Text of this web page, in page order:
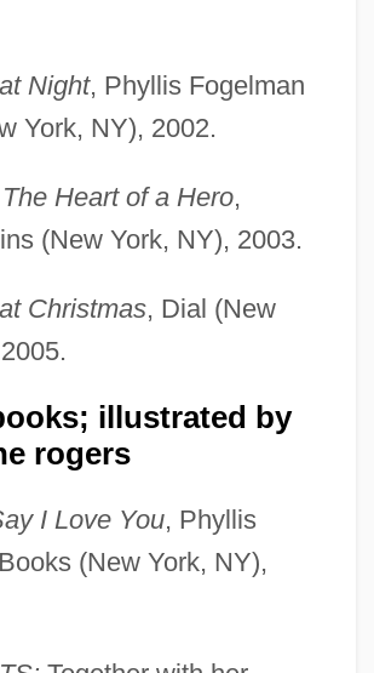
Night, Phyllis Fogelman
York, NY), 2002.
Heart of a Hero,
(New York, NY), 2003.
Christmas, Dial (New
illustrated by
rogers
I Love You, Phyllis
(New York, NY),